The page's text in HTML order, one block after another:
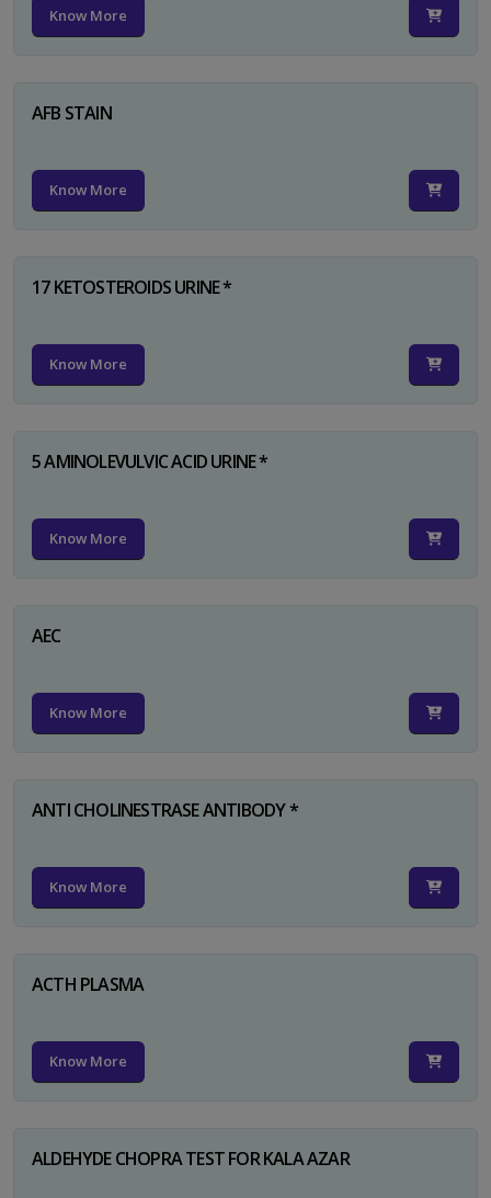
Know More
AFB STAIN
Know More
17 KETOSTEROIDS URINE *
Know More
5 AMINOLEVULVIC ACID URINE *
Know More
AEC
Know More
ANTI CHOLINESTRASE ANTIBODY *
Know More
ACTH PLASMA
Know More
ALDEHYDE CHOPRA TEST FOR KALA AZAR